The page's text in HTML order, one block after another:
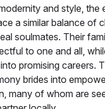
and style, the
a similar balance of
soulmates. Their
to one and all,
promising careers.
brides into
many of whom are